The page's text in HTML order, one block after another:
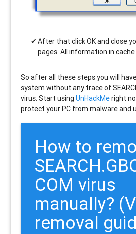
After that click OK and close
pages. All information in
So after all these steps you will
system without any trace of
virus. Start usingUnHackMeright
protect your PC from malware and
How to
COM virus
manually?
removal